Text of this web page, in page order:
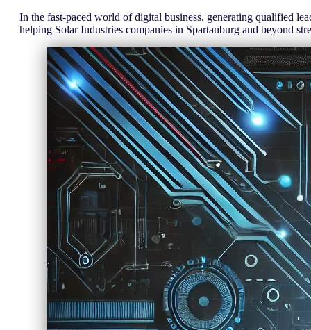
In the fast-paced world of digital business, generating qualified
helping Solar Industries companies in Spartanburg and beyond